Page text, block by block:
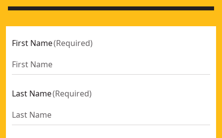
First Name(Required)
Last Name(Required)